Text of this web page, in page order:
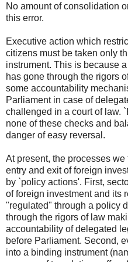
No amount of consolidation
this error.
Executive action which
citizens must be taken only
instrument. This is because
has gone through the rigors
some accountability
Parliament in case of
challenged in a court of law.
none of these checks and
danger of easy reversal.
At present, the processes
entry and exit of foreign
by `policy actions'. First,
of foreign investment and its
"regulated" through a policy
through the rigors of law
accountability of delegated
before Parliament. Second,
into a binding instrument